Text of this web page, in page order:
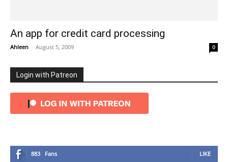
An app for credit card processing
Ahleen - August 5, 2009 0
Login with Patreon
883 Fans LIKE